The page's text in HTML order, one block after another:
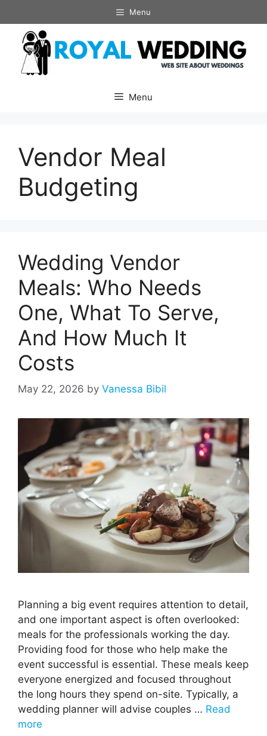
to
content
Menu
Menu
Vendor Meal
Budgeting
Wedding Vendor
Meals: Who Needs
One, What To Serve,
And How Much It
Costs
May 22, 2026 by Vanessa Bibil
Planning a big event requires attention to detail,
and one important aspect is often overlooked:
meals for the professionals working the day.
Providing food for those who help make the
event successful is essential. These meals keep
everyone energized and focused throughout
the long hours they spend on-site. Typically, a
wedding planner will advise couples … Read
more